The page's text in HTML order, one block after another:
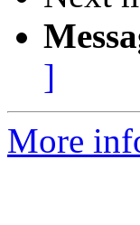
]
More